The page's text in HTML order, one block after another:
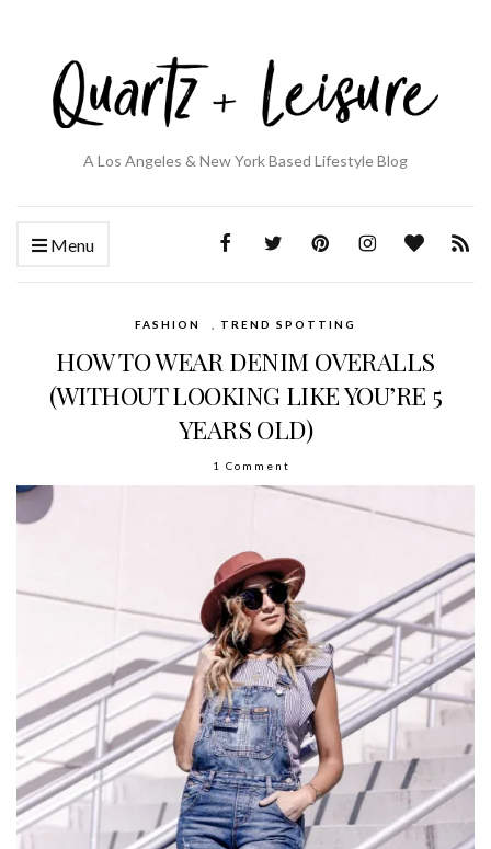
A Los Angeles & New York Based Lifestyle Blog
Menu
FASHION , TREND SPOTTING
HOW TO WEAR DENIM OVERALLS
(WITHOUT LOOKING LIKE YOU’RE 5
YEARS OLD)
1 Comment